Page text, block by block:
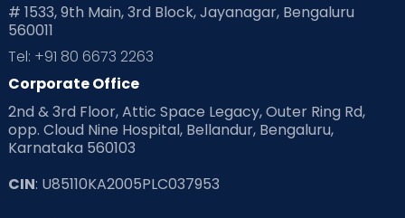
# 1533, 9th Main, 3rd Block, Jayanagar, Bengaluru
560011
Tel: +91 80 6673 2263
Corporate Office
2nd & 3rd Floor, Attic Space Legacy, Outer Ring Rd,
opp. Cloud Nine Hospital, Bellandur, Bengaluru,
Karnataka 560103
CIN: U85110KA2005PLC037953